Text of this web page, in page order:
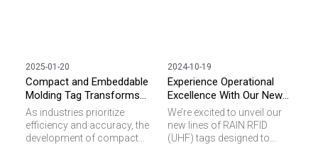
Compact and Embeddable
Molding Tag Transforms
Smart Manufacturing and
Healthcare
2025-01-20
As industries prioritize
efficiency and accuracy, the
development of compact
Experience Operational
Excellence With Our New
Rain RFID Tag Solutions
2024-10-19
We’re excited to unveil our
new lines of RAIN RFID
(UHF) tags designed to